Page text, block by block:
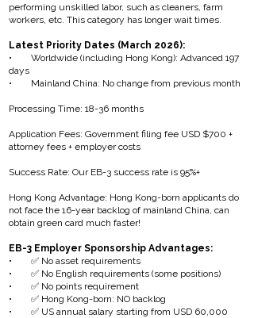
performing unskilled labor, such as cleaners, farm
workers, etc. This category has longer wait times.
Latest Priority Dates (March 2026):
• Worldwide (including Hong Kong): Advanced 197
days
• Mainland China: No change from previous month
Processing Time: 18-36 months
Application Fees: Government filing fee USD $700 +
attorney fees + employer costs
Success Rate: Our EB-3 success rate is 95%+
Hong Kong Advantage: Hong Kong-born applicants do
not face the 16-year backlog of mainland China, can
obtain green card much faster!
EB-3 Employer Sponsorship Advantages:
• ✅ No asset requirements
• ✅ No English requirements (some positions)
• ✅ No points requirement
• ✅ Hong Kong-born: NO backlog
• ✅ US annual salary starting from USD 60,000